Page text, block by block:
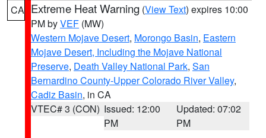
CA Extreme Heat Warning (View Text) expires 10:00
PM byVEF (MW)
Western Mojave Desert, Morongo Basin, Eastern
Mojave Desert, Including the Mojave National
Preserve, Death Valley National Park, San
Bernardino County-Upper Colorado River Valley,
Cadiz Basin, in CA
VTEC# 3 (CON) Issued: 12:00
PM
Updated: 07:02
PM